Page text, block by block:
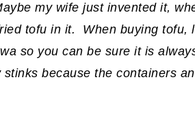
my wife just invented it,
tofu in it. When buying tofu,
so you can be sure it is
because the containers